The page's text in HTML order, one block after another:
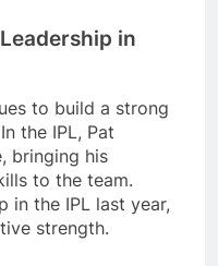
in
to build a strong
the IPL, Pat
bringing his
to the team.
in the IPL last year,
strength.